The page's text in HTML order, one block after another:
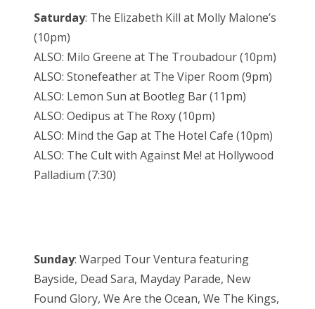
Saturday: The Elizabeth Kill at Molly Malone’s
(10pm)
ALSO: Milo Greene at The Troubadour (10pm)
ALSO: Stonefeather at The Viper Room (9pm)
ALSO: Lemon Sun at Bootleg Bar (11pm)
ALSO: Oedipus at The Roxy (10pm)
ALSO: Mind the Gap at The Hotel Cafe (10pm)
ALSO: The Cult with Against Me! at Hollywood
Palladium (7:30)
Sunday: Warped Tour Ventura featuring
Bayside, Dead Sara, Mayday Parade, New
Found Glory, We Are the Ocean, We The Kings,